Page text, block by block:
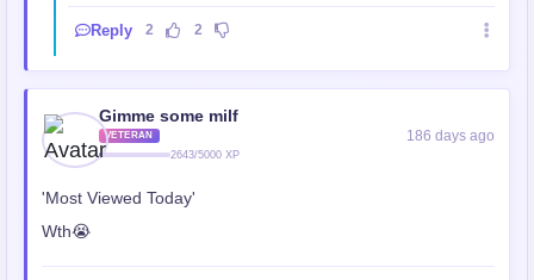
Reply 2 2
Gimme some milf
VETERAN
2643/5000 XP
186 days ago
'Most Viewed Today'
Wth😭